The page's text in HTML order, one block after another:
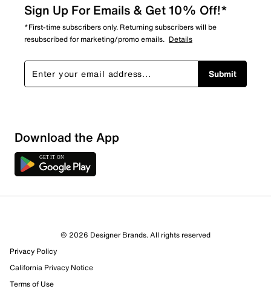
Sign Up For Emails & Get 10% Off!*
*First-time subscribers only. Returning subscribers will be
resubscribed for marketing/promo emails. Details
Submit
Download the App
© 2026 Designer Brands. All rights reserved
Privacy Policy
California Privacy Notice
Terms of Use